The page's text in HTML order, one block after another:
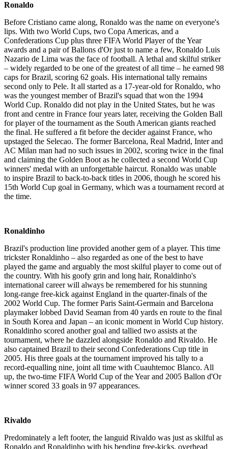
Ronaldo
Before Cristiano came along, Ronaldo was the name on everyone's
lips. With two World Cups, two Copa Americas, and a
Confederations Cup plus three FIFA World Player of the Year
awards and a pair of Ballons d'Or just to name a few, Ronaldo Luis
Nazario de Lima was the face of football. A lethal and skilful striker
– widely regarded to be one of the greatest of all time – he earned 98
caps for Brazil, scoring 62 goals. His international tally remains
second only to Pele. It all started as a 17-year-old for Ronaldo, who
was the youngest member of Brazil's squad that won the 1994
World Cup. Ronaldo did not play in the United States, but he was
front and centre in France four years later, receiving the Golden Ball
for player of the tournament as the South American giants reached
the final. He suffered a fit before the decider against France, who
upstaged the Selecao. The former Barcelona, Real Madrid, Inter and
AC Milan man had no such issues in 2002, scoring twice in the final
and claiming the Golden Boot as he collected a second World Cup
winners' medal with an unforgettable haircut. Ronaldo was unable
to inspire Brazil to back-to-back titles in 2006, though he scored his
15th World Cup goal in Germany, which was a tournament record at
the time.
Ronaldinho
Brazil's production line provided another gem of a player. This time
trickster Ronaldinho – also regarded as one of the best to have
played the game and arguably the most skilful player to come out of
the country. With his goofy grin and long hair, Ronaldinho's
international career will always be remembered for his stunning
long-range free-kick against England in the quarter-finals of the
2002 World Cup. The former Paris Saint-Germain and Barcelona
playmaker lobbed David Seaman from 40 yards en route to the final
in South Korea and Japan – an iconic moment in World Cup history.
Ronaldinho scored another goal and tallied two assists at the
tournament, where he dazzled alongside Ronaldo and Rivaldo. He
also captained Brazil to their second Confederations Cup title in
2005. His three goals at the tournament improved his tally to a
record-equalling nine, joint all time with Cuauhtemoc Blanco. All
up, the two-time FIFA World Cup of the Year and 2005 Ballon d'Or
winner scored 33 goals in 97 appearances.
Rivaldo
Predominately a left footer, the languid Rivaldo was just as skilful as
Ronaldo and Ronaldinho with his bending free-kicks, overhead